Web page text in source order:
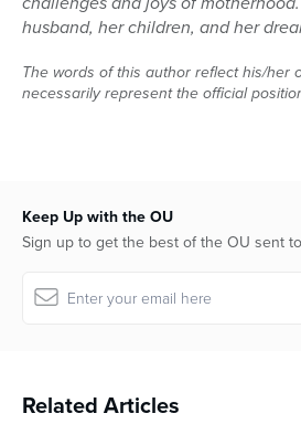
husband, her children, and her
The words of this author reflect his/her
necessarily represent the official
Keep Up with the OU
Sign up to get the best of the OU sent
Related Articles